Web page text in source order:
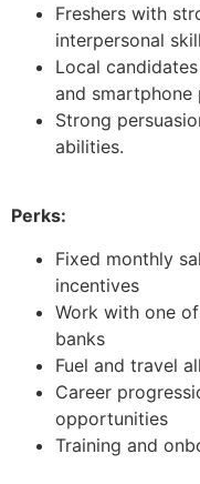
Freshers with
interpersonal
Local
and smartphone
Strong
abilities.
Perks:
Fixed monthly
incentives
Work with one
banks
Fuel and travel
Career
opportunities
Training and